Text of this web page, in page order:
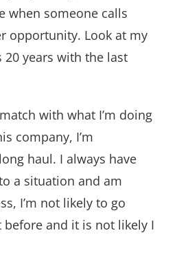
when someone calls
opportunity. Look at my
years with the last
with what I’m doing
company, I’m
haul. I always have
a situation and am
I’m not likely to go
before and it is not likely I